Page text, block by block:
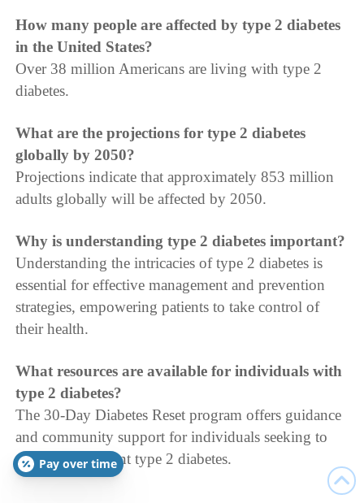
How many people are affected by type 2 diabetes
in the United States?
Over 38 million Americans are living with type 2
diabetes.
What are the projections for type 2 diabetes
globally by 2050?
Projections indicate that approximately 853 million
adults globally will be affected by 2050.
Why is understanding type 2 diabetes important?
Understanding the intricacies of type 2 diabetes is
essential for effective management and prevention
strategies, empowering patients to take control of
their health.
What resources are available for individuals with
type 2 diabetes?
The 30-Day Diabetes Reset program offers guidance
and community support for individuals seeking to
manage or prevent type 2 diabetes.
Pay over time